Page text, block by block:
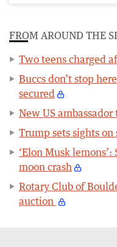
FROM AROUND THE
Two teens charged
Buccs don’t stop
secured
New US
Trump sets sights
‘Elon Musk
moon crash
Rotary Club of
auction